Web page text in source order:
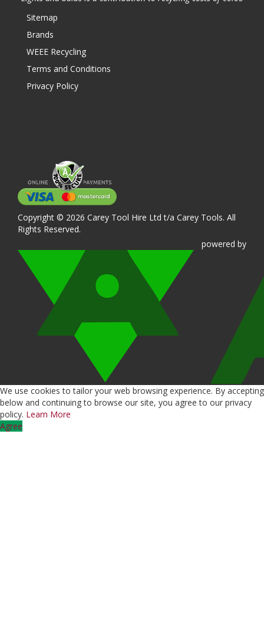
Sitemap
Brands
WEEE Recycling
Terms and Conditions
Privacy Policy
Copyright © 2026 Carey Tool Hire Ltd t/a Carey Tools. All
Rights Reserved.
powered by
We use cookies to tailor your web browsing experience. By accepting
below and continuing to browse our site, you agree to our privacy
policy. Learn More
Agree